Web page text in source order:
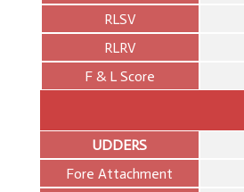
RLSV
RLRV
F & L Score
UDDERS
Fore Attachment